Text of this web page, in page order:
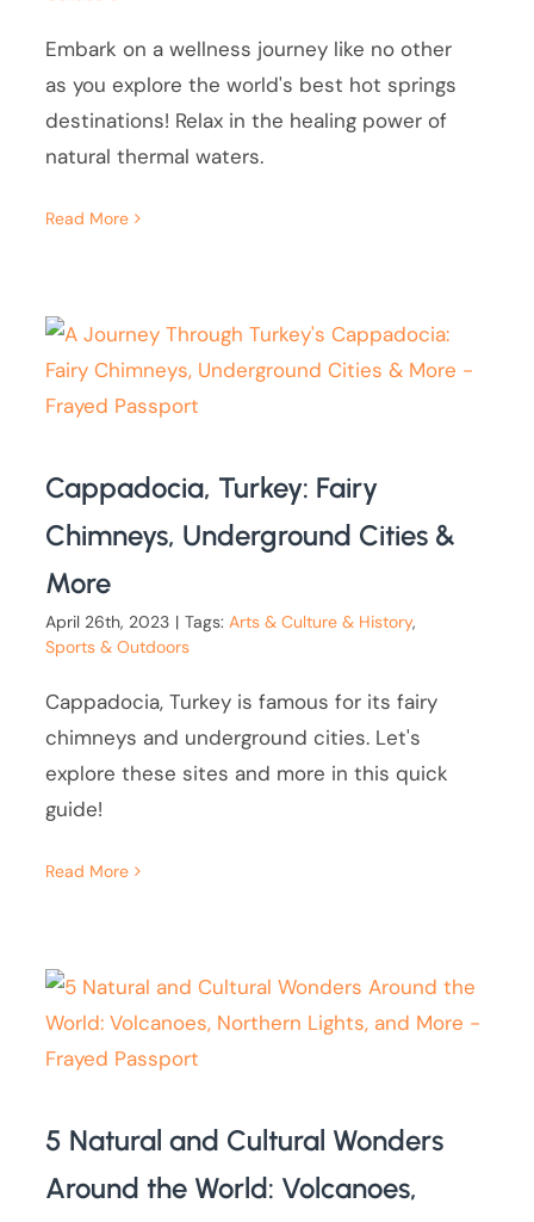
Embark on a wellness journey like no other
as you explore the world's best hot springs
destinations! Relax in the healing power of
natural thermal waters.
Read More
Cappadocia, Turkey: Fairy
Chimneys, Underground Cities &
More
April 26th, 2023 | Tags:Arts & Culture & History,
Sports & Outdoors
Cappadocia, Turkey is famous for its fairy
chimneys and underground cities. Let's
explore these sites and more in this quick
guide!
Read More
5 Natural and Cultural Wonders
Around the World: Volcanoes,